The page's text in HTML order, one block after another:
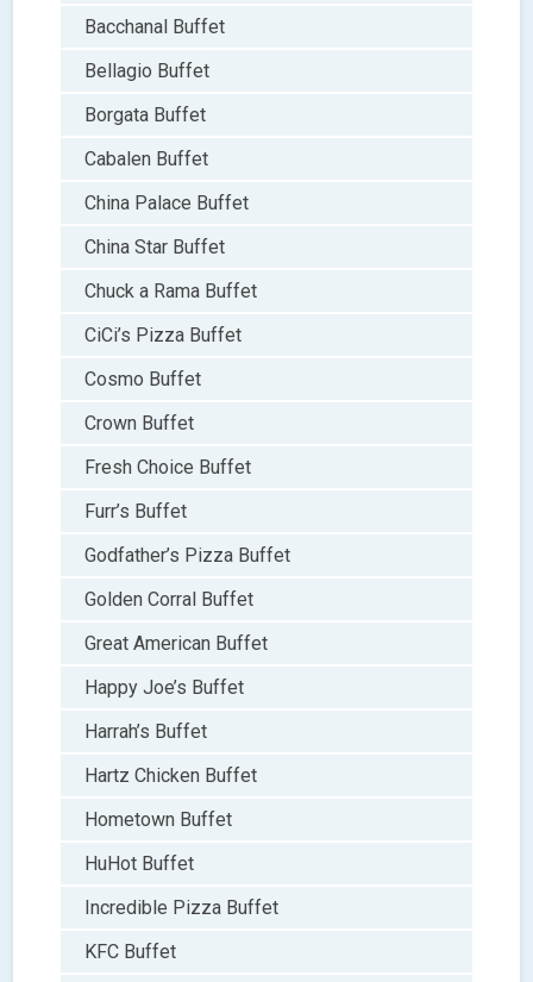
Bacchanal Buffet
Bellagio Buffet
Borgata Buffet
Cabalen Buffet
China Palace Buffet
China Star Buffet
Chuck a Rama Buffet
CiCi’s Pizza Buffet
Cosmo Buffet
Crown Buffet
Fresh Choice Buffet
Furr’s Buffet
Godfather’s Pizza Buffet
Golden Corral Buffet
Great American Buffet
Happy Joe’s Buffet
Harrah’s Buffet
Hartz Chicken Buffet
Hometown Buffet
HuHot Buffet
Incredible Pizza Buffet
KFC Buffet